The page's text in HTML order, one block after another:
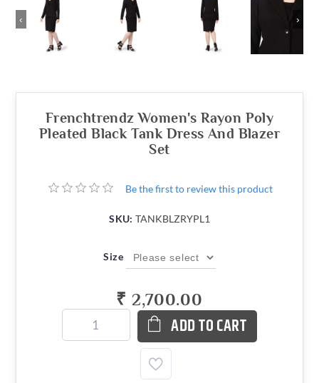
‹ ›
Frenchtrendz Women's Rayon Poly
Pleated Black Tank Dress And Blazer
Set
Be the first to review this product
SKU: TANKBLZRYPL1
Size
₹ 2,700.00
ADD TO CART